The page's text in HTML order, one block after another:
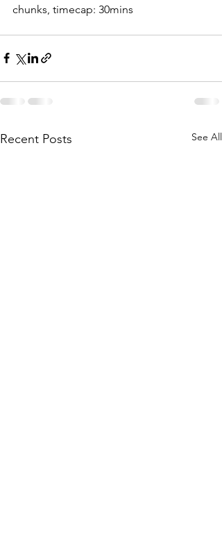
chunks, timecap: 30mins
Recent Posts See All